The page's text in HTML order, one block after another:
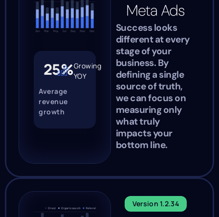
25%Growing
YOY
Average
revenue
growth
Meta Ads
Success looks
different at every
stage of your
business. By
defining a single
source of truth,
we can focus on
measuring only
what truly
impacts your
bottom line.
Version 1.2.34